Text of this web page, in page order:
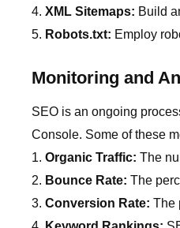
XML Sitemaps: Build
Robots.txt: Employ
Monitoring and
SEO is an ongoing
Console. Some of these
Organic Traffic: The
Bounce Rate: The
Conversion Rate: The